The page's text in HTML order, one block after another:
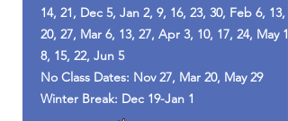
14, 21, Dec 5, Jan 2, 9, 16, 23, 30, Feb 6, 13,
20, 27, Mar 6, 13, 27, Apr 3, 10, 17, 24, May 1,
8, 15, 22, Jun 5
No Class Dates: Nov 27, Mar 20, May 29
Winter Break: Dec 19-Jan 1